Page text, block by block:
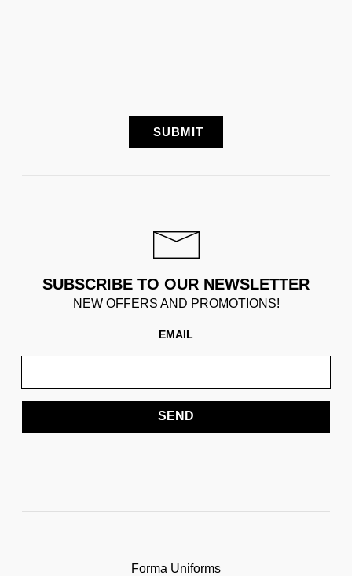
SUBSCRIBE TO OUR NEWSLETTER
NEW OFFERS AND PROMOTIONS!
EMAIL
SEND
Forma Uniforms